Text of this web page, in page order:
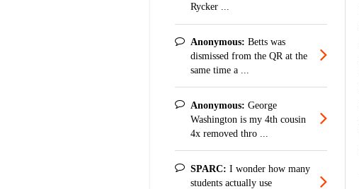
Rycker ...
Anonymous: Betts was
dismissed from the QR at the
same time a ...
Anonymous: George
Washington is my 4th cousin
4x removed thro ...
SPARC: I wonder how many
students actually use